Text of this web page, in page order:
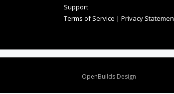
Support
Terms of Service | Privacy
OpenBuilds Design